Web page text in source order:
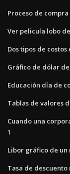
Proceso de
Ver pelicula lobo
Dos tipos de
Gráfico de dólar
Educación día de
Tablas de valores
Cuando una
1
Libor gráfico de un
Tasa de